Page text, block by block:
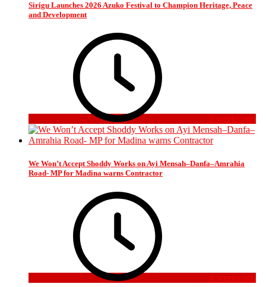
Sirigu Launches 2026 Azuko Festival to Champion Heritage, Peace
and Development
2 weeks ago
We Won’t Accept Shoddy Works on Ayi Mensah–Danfa–Amrahia
Road- MP for Madina warns Contractor
4 weeks ago